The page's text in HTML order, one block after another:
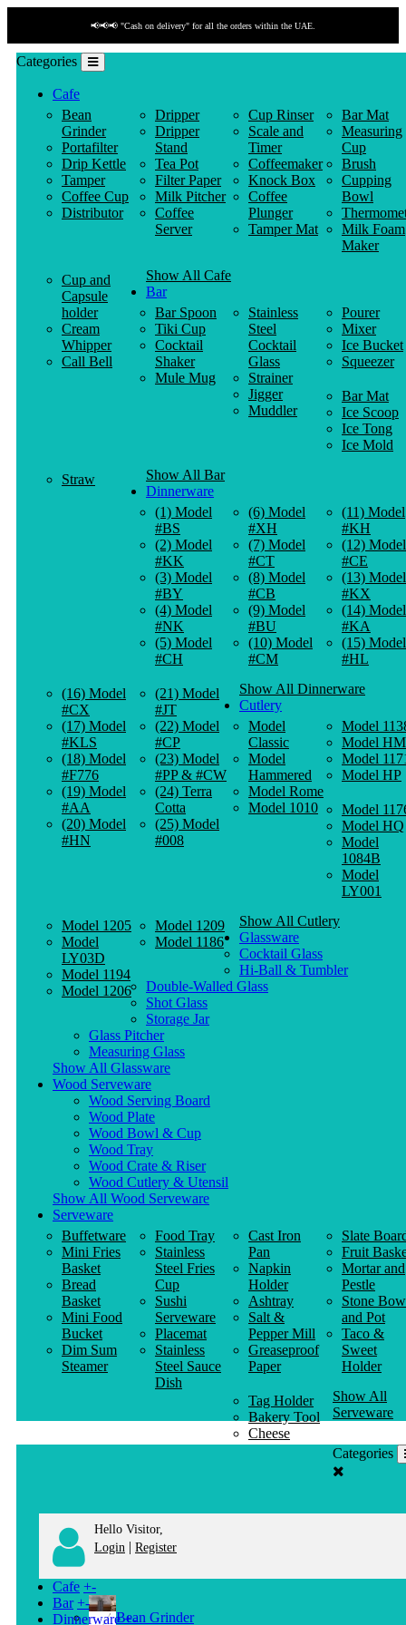
📢📢📢 "Cash on delivery" for all the orders within the UAE.
Categories
Cafe
Bean
Grinder
Portafilter
Drip Kettle
Tamper
Coffee Cup
Distributor
Dripper
Dripper
Stand
Tea Pot
Filter Paper
Milk Pitcher
Coffee
Server
Cup Rinser
Scale and
Timer
Coffeemaker
Knock Box
Coffee
Plunger
Tamper Mat
Bar Mat
Measuring
Cup
Brush
Cupping
Bowl
Milk Foam
Maker
Cup and
Capsule
holder
Cream
Whipper
Call Bell
Show All Cafe
Bar
Bar Spoon
Tiki Cup
Cocktail
Shaker
Mule Mug
Stainless
Steel
Cocktail
Glass
Strainer
Jigger
Muddler
Pourer
Mixer
Ice Bucket
Squeezer
Bar Mat
Ice Scoop
Ice Tong
Ice Mold
Straw
Show All Bar
Dinnerware
(1) Model
#BS
(2) Model
#KK
(3) Model
#BY
(4) Model
#NK
(5) Model
#CH
(6) Model
#XH
(7) Model
#CT
(8) Model
#CB
(9) Model
#BU
(10) Model
#CM
(11) Model
#KH
(12) Model
#CE
(13) Model
#KX
(14) Model
#KA
(15) Model
#HL
(16) Model
#CX
(17) Model
#KLS
(18) Model
#F776
(19) Model
#AA
(20) Model
#HN
(21) Model
#JT
(22) Model
#CP
(23) Model
#PP & #CW
(24) Terra
Cotta
(25) Model
#008
Show All Dinnerware
Cutlery
Model
Classic
Model
Hammered
Model Rome
Model 1010
Model
Model HM
Model
Model HP
Model
Model HQ
Model
1084B
Model
LY001
Model 1205
Model
LY03D
Model 1194
Model 1206
Model 1209
Model 1186
Show All Cutlery
Glassware
Cocktail Glass
Hi-Ball & Tumbler
Double-Walled Glass
Shot Glass
Storage Jar
Glass Pitcher
Measuring Glass
Show All Glassware
Wood Serveware
Wood Serving Board
Wood Plate
Wood Bowl & Cup
Wood Tray
Wood Crate & Riser
Wood Cutlery & Utensil
Show All Wood Serveware
Serveware
Buffetware
Mini Fries
Basket
Bread
Basket
Mini Food
Bucket
Dim Sum
Steamer
Food Tray
Stainless
Steel Fries
Cup
Sushi
Serveware
Placemat
Stainless
Steel Sauce
Dish
Cast Iron
Pan
Napkin
Holder
Ashtray
Salt &
Pepper Mill
Greaseproof
Paper
Slate
Fruit
Mortar and
Pestle
Stone
and Pot
Taco &
Sweet
Holder
Tag Holder
Bakery Tool
Cheese
Knife
Show All
Serveware
Categories
Hello Visitor,
Login | Register
Cafe +-
Bean Grinder
Bar +-
Dinnerware +-